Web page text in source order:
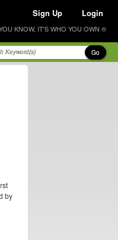
Sign Up Login
KNOW, IT'S WHO YOU OWN ®
Go
by